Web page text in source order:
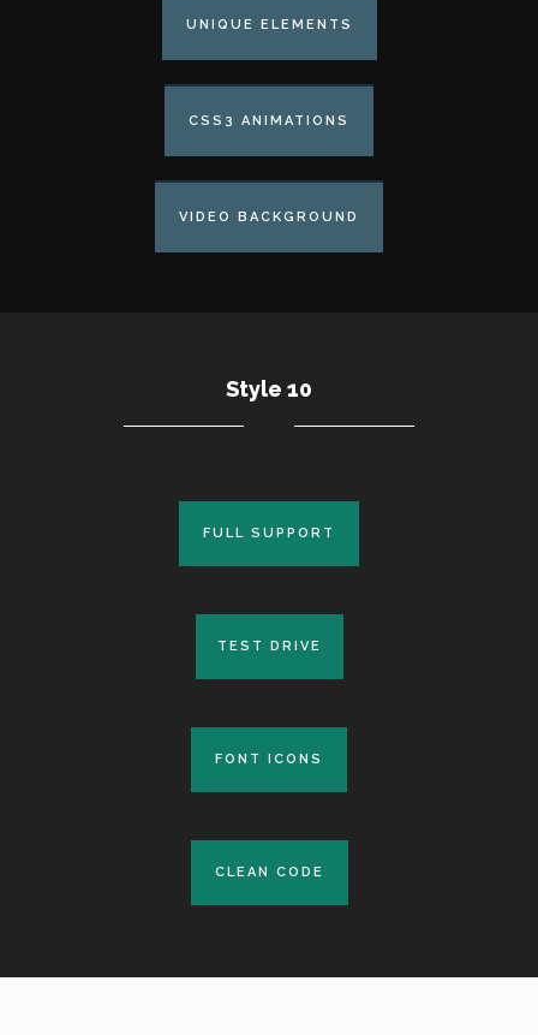
UNIQUE ELEMENTS
CSS3 ANIMATIONS
VIDEO BACKGROUND
Style 10
FULL SUPPORT
FULL SUPPORT
TEST DRIVE
TEST DRIVE
FONT ICONS
FONT ICONS
CLEAN CODE
CLEAN CODE